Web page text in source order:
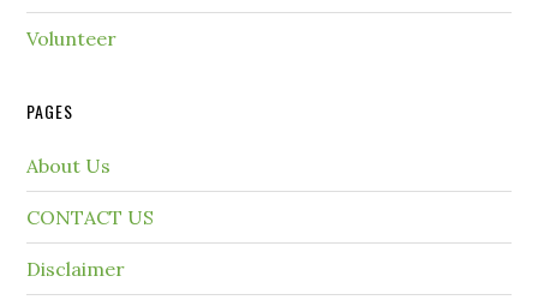
Volunteer
PAGES
About Us
CONTACT US
Disclaimer